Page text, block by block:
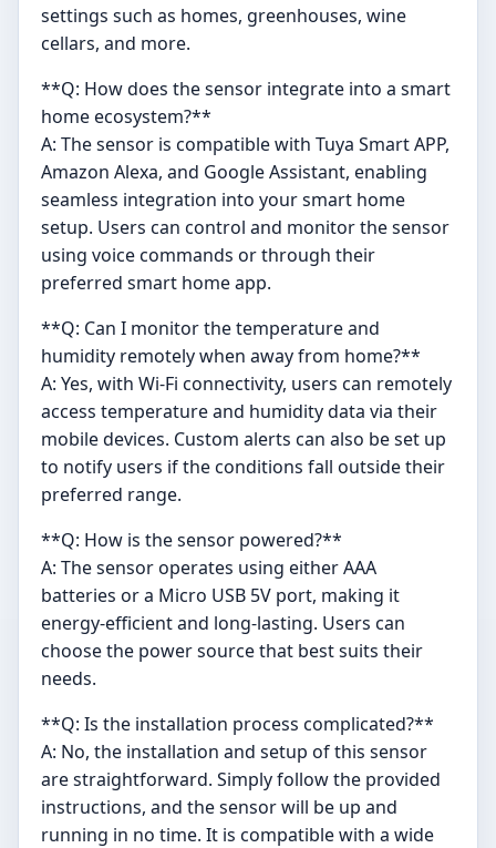
settings such as homes, greenhouses, wine
cellars, and more.
**Q: How does the sensor integrate into a smart
home ecosystem?**
A: The sensor is compatible with Tuya Smart APP,
Amazon Alexa, and Google Assistant, enabling
seamless integration into your smart home
setup. Users can control and monitor the sensor
using voice commands or through their
preferred smart home app.
**Q: Can I monitor the temperature and
humidity remotely when away from home?**
A: Yes, with Wi-Fi connectivity, users can remotely
access temperature and humidity data via their
mobile devices. Custom alerts can also be set up
to notify users if the conditions fall outside their
preferred range.
**Q: How is the sensor powered?**
A: The sensor operates using either AAA
batteries or a Micro USB 5V port, making it
energy-efficient and long-lasting. Users can
choose the power source that best suits their
needs.
**Q: Is the installation process complicated?**
A: No, the installation and setup of this sensor
are straightforward. Simply follow the provided
instructions, and the sensor will be up and
running in no time. It is compatible with a wide